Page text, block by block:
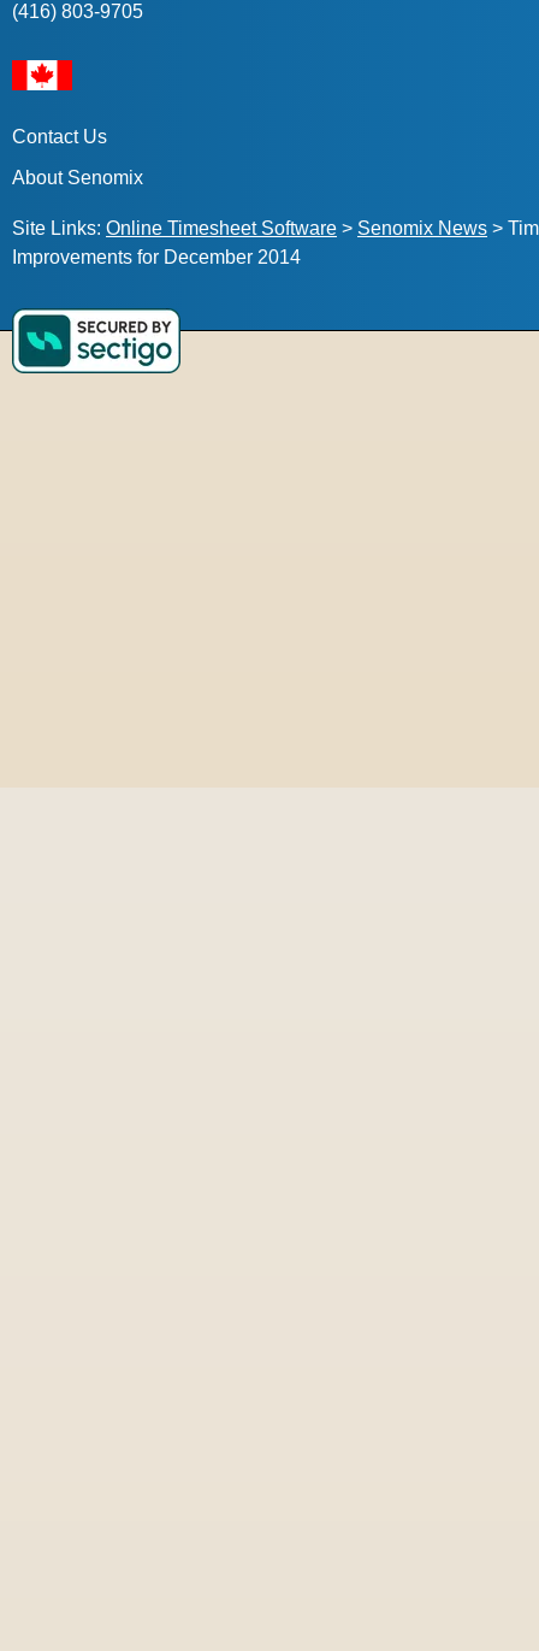
(416) 803-9705
Contact Us
About Senomix
Site Links: Online Timesheet Software > Senomix News >
Improvements for December 2014